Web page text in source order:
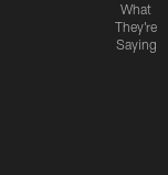
What
They're
Saying